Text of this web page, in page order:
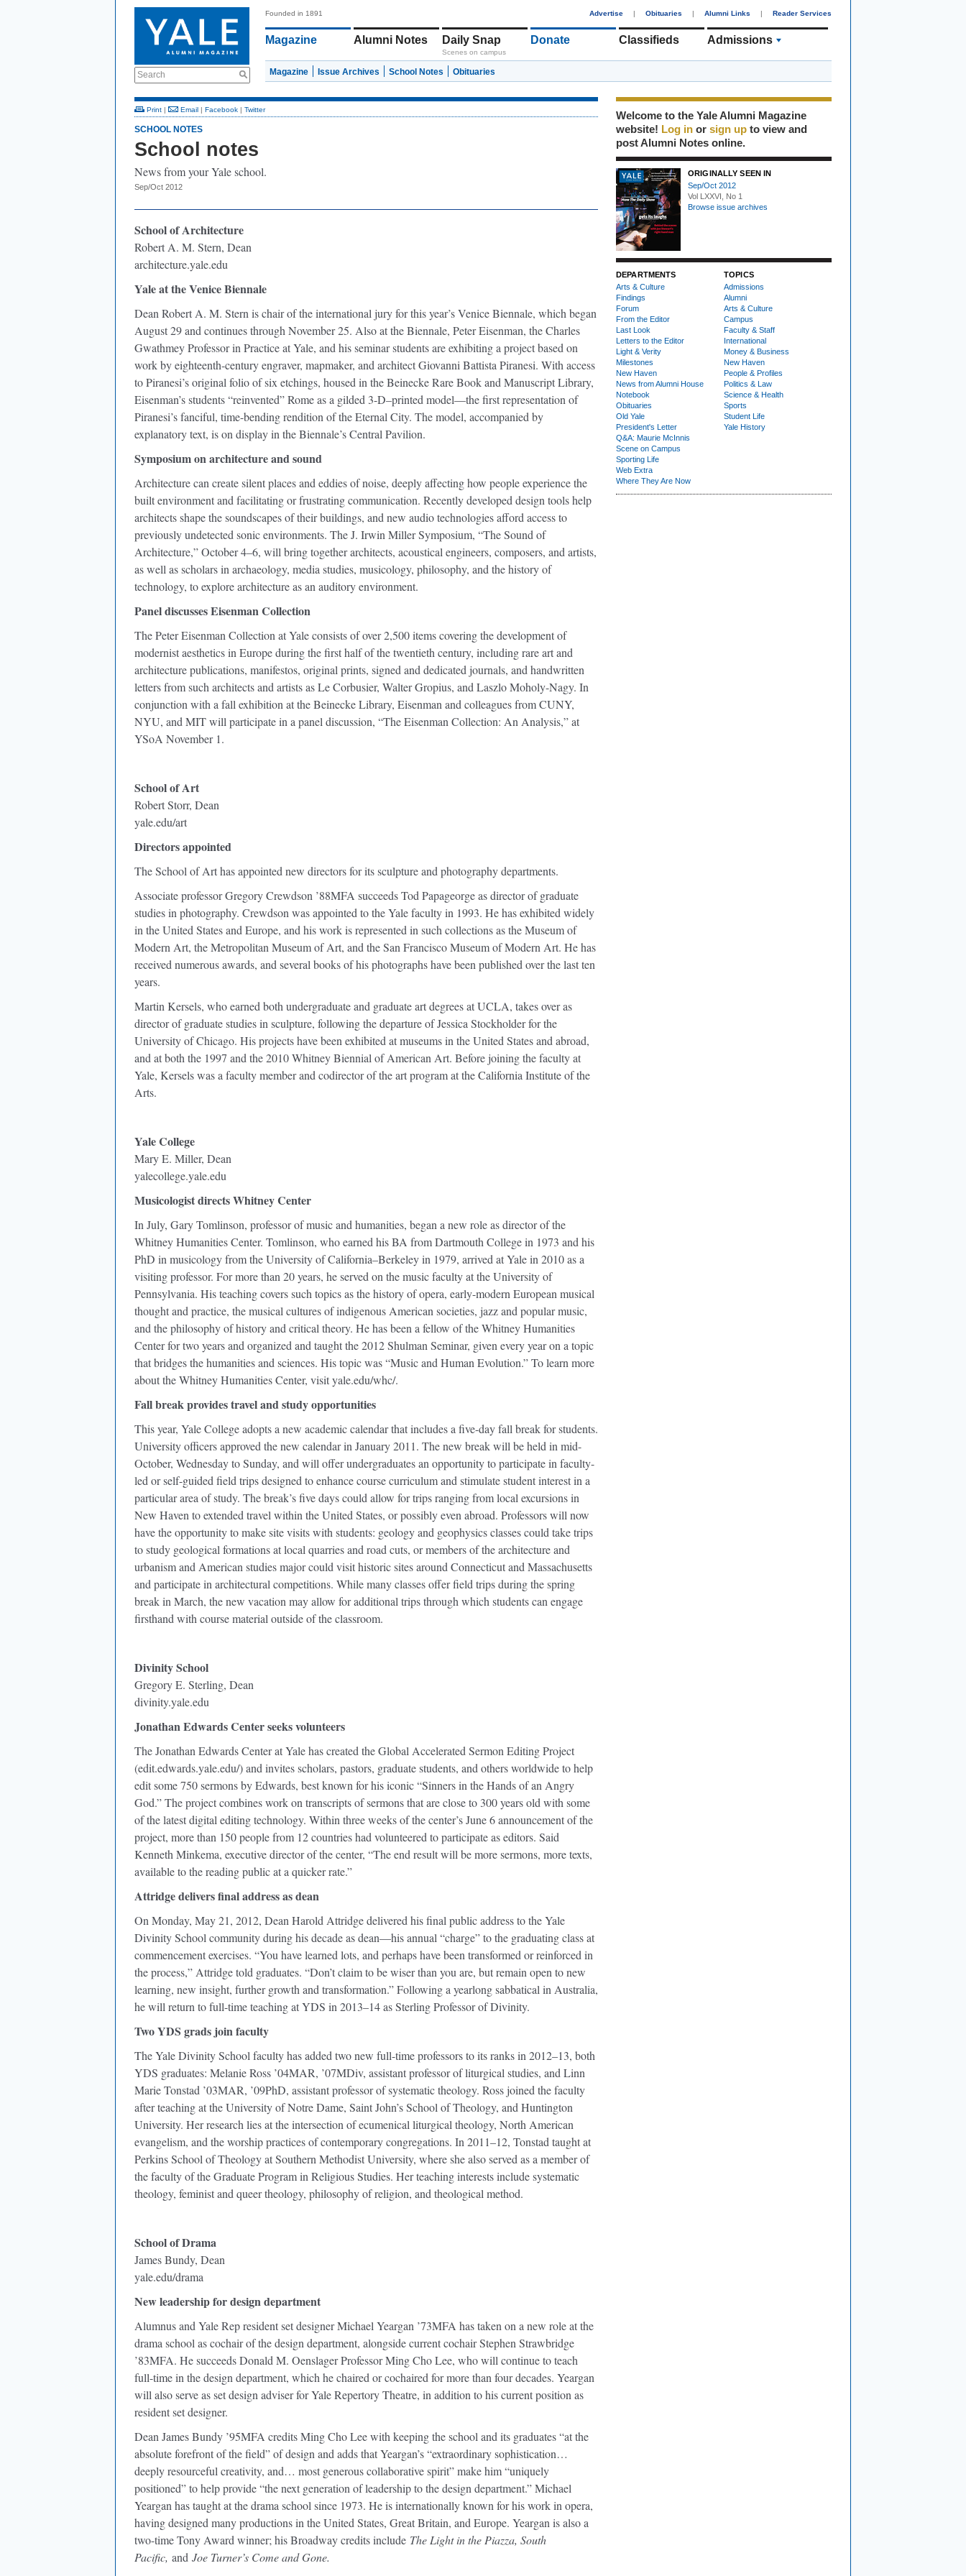
Search
Founded in 1891 Advertise | Obituaries | Alumni Links | Reader Services
Magazine Alumni Notes Daily Snap
Scenes on campus
Donate Classifieds Admissions
Magazine Issue Archives School Notes Obituaries
Print | Email | Facebook | Twitter
SCHOOL NOTES
School notes
News from your Yale school.
Sep/Oct 2012
School of Architecture
Robert A. M. Stern, Dean
architecture.yale.edu
Yale at the Venice Biennale
Dean Robert A. M. Stern is chair of the international jury for this year’s Venice Biennale, which began
August 29 and continues through November 25. Also at the Biennale, Peter Eisenman, the Charles
Gwathmey Professor in Practice at Yale, and his seminar students are exhibiting a project based on
work by eighteenth-century engraver, mapmaker, and architect Giovanni Battista Piranesi. With access
to Piranesi’s original folio of six etchings, housed in the Beinecke Rare Book and Manuscript Library,
Eisenman’s students “reinvented” Rome as a gilded 3-D–printed model—the first representation of
Piranesi’s fanciful, time-bending rendition of the Eternal City. The model, accompanied by
explanatory text, is on display in the Biennale’s Central Pavilion.
Symposium on architecture and sound
Architecture can create silent places and eddies of noise, deeply affecting how people experience the
built environment and facilitating or frustrating communication. Recently developed design tools help
architects shape the soundscapes of their buildings, and new audio technologies afford access to
previously undetected sonic environments. The J. Irwin Miller Symposium, “The Sound of
Architecture,” October 4–6, will bring together architects, acoustical engineers, composers, and artists,
as well as scholars in archaeology, media studies, musicology, philosophy, and the history of
technology, to explore architecture as an auditory environment.
Panel discusses Eisenman Collection
The Peter Eisenman Collection at Yale consists of over 2,500 items covering the development of
modernist aesthetics in Europe during the first half of the twentieth century, including rare art and
architecture publications, manifestos, original prints, signed and dedicated journals, and handwritten
letters from such architects and artists as Le Corbusier, Walter Gropius, and Laszlo Moholy-Nagy. In
conjunction with a fall exhibition at the Beinecke Library, Eisenman and colleagues from CUNY,
NYU, and MIT will participate in a panel discussion, “The Eisenman Collection: An Analysis,” at
YSoA November 1.
School of Art
Robert Storr, Dean
yale.edu/art
Directors appointed
The School of Art has appointed new directors for its sculpture and photography departments.
Associate professor Gregory Crewdson ’88MFA succeeds Tod Papageorge as director of graduate
studies in photography. Crewdson was appointed to the Yale faculty in 1993. He has exhibited widely
in the United States and Europe, and his work is represented in such collections as the Museum of
Modern Art, the Metropolitan Museum of Art, and the San Francisco Museum of Modern Art. He has
received numerous awards, and several books of his photographs have been published over the last ten
years.
Martin Kersels, who earned both undergraduate and graduate art degrees at UCLA, takes over as
director of graduate studies in sculpture, following the departure of Jessica Stockholder for the
University of Chicago. His projects have been exhibited at museums in the United States and abroad,
and at both the 1997 and the 2010 Whitney Biennial of American Art. Before joining the faculty at
Yale, Kersels was a faculty member and codirector of the art program at the California Institute of the
Arts.
Yale College
Mary E. Miller, Dean
yalecollege.yale.edu
Musicologist directs Whitney Center
In July, Gary Tomlinson, professor of music and humanities, began a new role as director of the
Whitney Humanities Center. Tomlinson, who earned his BA from Dartmouth College in 1973 and his
PhD in musicology from the University of California–Berkeley in 1979, arrived at Yale in 2010 as a
visiting professor. For more than 20 years, he served on the music faculty at the University of
Pennsylvania. His teaching covers such topics as the history of opera, early-modern European musical
thought and practice, the musical cultures of indigenous American societies, jazz and popular music,
and the philosophy of history and critical theory. He has been a fellow of the Whitney Humanities
Center for two years and organized and taught the 2012 Shulman Seminar, given every year on a topic
that bridges the humanities and sciences. His topic was “Music and Human Evolution.” To learn more
about the Whitney Humanities Center, visit yale.edu/whc/.
Fall break provides travel and study opportunities
This year, Yale College adopts a new academic calendar that includes a five-day fall break for students.
University officers approved the new calendar in January 2011. The new break will be held in mid-
October, Wednesday to Sunday, and will offer undergraduates an opportunity to participate in faculty-
led or self-guided field trips designed to enhance course curriculum and stimulate student interest in a
particular area of study. The break’s five days could allow for trips ranging from local excursions in
New Haven to extended travel within the United States, or possibly even abroad. Professors will now
have the opportunity to make site visits with students: geology and geophysics classes could take trips
to study geological formations at local quarries and road cuts, or members of the architecture and
urbanism and American studies major could visit historic sites around Connecticut and Massachusetts
and participate in architectural competitions. While many classes offer field trips during the spring
break in March, the new vacation may allow for additional trips through which students can engage
firsthand with course material outside of the classroom.
Divinity School
Gregory E. Sterling, Dean
divinity.yale.edu
Jonathan Edwards Center seeks volunteers
The Jonathan Edwards Center at Yale has created the Global Accelerated Sermon Editing Project
(edit.edwards.yale.edu/) and invites scholars, pastors, graduate students, and others worldwide to help
edit some 750 sermons by Edwards, best known for his iconic “Sinners in the Hands of an Angry
God.” The project combines work on transcripts of sermons that are close to 300 years old with some
of the latest digital editing technology. Within three weeks of the center’s June 6 announcement of the
project, more than 150 people from 12 countries had volunteered to participate as editors. Said
Kenneth Minkema, executive director of the center, “The end result will be more sermons, more texts,
available to the reading public at a quicker rate.”
Attridge delivers final address as dean
On Monday, May 21, 2012, Dean Harold Attridge delivered his final public address to the Yale
Divinity School community during his decade as dean—his annual “charge” to the graduating class at
commencement exercises. “You have learned lots, and perhaps have been transformed or reinforced in
the process,” Attridge told graduates. “Don’t claim to be wiser than you are, but remain open to new
learning, new insight, further growth and transformation.” Following a yearlong sabbatical in Australia,
he will return to full-time teaching at YDS in 2013–14 as Sterling Professor of Divinity.
Two YDS grads join faculty
The Yale Divinity School faculty has added two new full-time professors to its ranks in 2012–13, both
YDS graduates: Melanie Ross ’04MAR, ’07MDiv, assistant professor of liturgical studies, and Linn
Marie Tonstad ’03MAR, ’09PhD, assistant professor of systematic theology. Ross joined the faculty
after teaching at the University of Notre Dame, Saint John’s School of Theology, and Huntington
University. Her research lies at the intersection of ecumenical liturgical theology, North American
evangelism, and the worship practices of contemporary congregations. In 2011–12, Tonstad taught at
Perkins School of Theology at Southern Methodist University, where she also served as a member of
the faculty of the Graduate Program in Religious Studies. Her teaching interests include systematic
theology, feminist and queer theology, philosophy of religion, and theological method.
School of Drama
James Bundy, Dean
yale.edu/drama
New leadership for design department
Alumnus and Yale Rep resident set designer Michael Yeargan ’73MFA has taken on a new role at the
drama school as cochair of the design department, alongside current cochair Stephen Strawbridge
’83MFA. He succeeds Donald M. Oenslager Professor Ming Cho Lee, who will continue to teach
full-time in the design department, which he chaired or cochaired for more than four decades. Yeargan
will also serve as set design adviser for Yale Repertory Theatre, in addition to his current position as
resident set designer.
Dean James Bundy ’95MFA credits Ming Cho Lee with keeping the school and its graduates “at the
absolute forefront of the field” of design and adds that Yeargan’s “extraordinary sophistication…
deeply resourceful creativity, and… most generous collaborative spirit” make him “uniquely
positioned” to help provide “the next generation of leadership to the design department.” Michael
Yeargan has taught at the drama school since 1973. He is internationally known for his work in opera,
having designed many productions in the United States, Great Britain, and Europe. Yeargan is also a
two-time Tony Award winner; his Broadway credits include The Light in the Piazza, South
Pacific, and Joe Turner’s Come and Gone.
Welcome to the Yale Alumni Magazine
website! Log in or sign up to view and
post Alumni Notes online.
ORIGINALLY SEEN IN
Sep/Oct 2012
Vol LXXVI, No 1
Browse issue archives
DEPARTMENTS
Arts & Culture
Findings
Forum
From the Editor
Last Look
Letters to the Editor
Light & Verity
Milestones
New Haven
News from Alumni House
Notebook
Obituaries
Old Yale
President's Letter
Q&A: Maurie McInnis
Scene on Campus
Sporting Life
Web Extra
Where They Are Now
TOPICS
Admissions
Alumni
Arts & Culture
Campus
Faculty & Staff
International
Money & Business
New Haven
People & Profiles
Politics & Law
Science & Health
Sports
Student Life
Yale History